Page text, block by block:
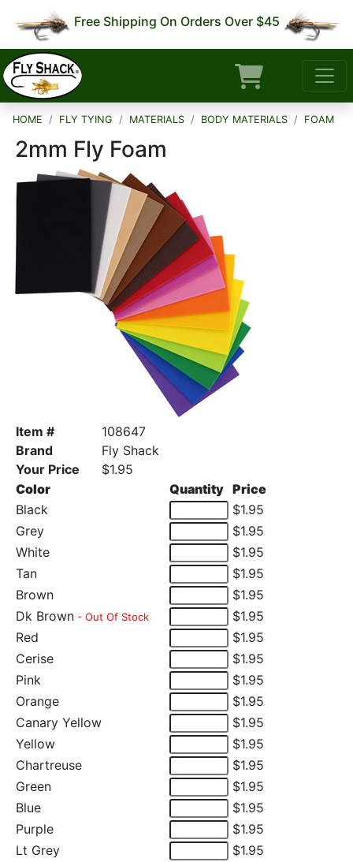
Free Shipping On Orders Over $45
HOME FLY TYING MATERIALS BODY MATERIALS FOAM
2mm Fly Foam
Item #
108647
Brand
Fly Shack
Your Price
$1.95
Color
Quantity Price
Black
$1.95
Grey
$1.95
White
$1.95
Tan
$1.95
Brown
$1.95
Dk Brown - Out Of Stock
$1.95
Red
$1.95
Cerise
$1.95
Pink
$1.95
Orange
$1.95
Canary Yellow
$1.95
Yellow
$1.95
Chartreuse
$1.95
Green
$1.95
Blue
$1.95
Purple
$1.95
Lt Grey
$1.95